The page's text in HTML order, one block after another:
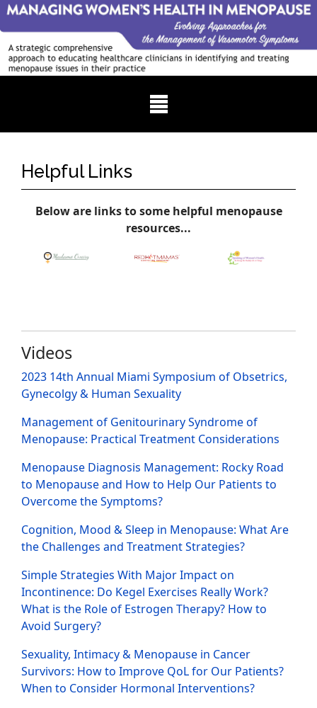
Helpful Links
Below are links to some helpful menopause
resources...
Videos
2023 14th Annual Miami Symposium of Obsetrics,
Gynecolgy & Human Sexuality
Management of Genitourinary Syndrome of
Menopause: Practical Treatment Considerations
Menopause Diagnosis Management: Rocky Road
to Menopause and How to Help Our Patients to
Overcome the Symptoms?
Cognition, Mood & Sleep in Menopause: What Are
the Challenges and Treatment Strategies?
Simple Strategies With Major Impact on
Incontinence: Do Kegel Exercises Really Work?
What is the Role of Estrogen Therapy? How to
Avoid Surgery?
Sexuality, Intimacy & Menopause in Cancer
Survivors: How to Improve QoL for Our Patients?
When to Consider Hormonal Interventions?